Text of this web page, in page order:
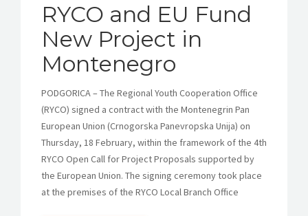
RYCO and EU Fund
New Project in
Montenegro
PODGORICA – The Regional Youth Cooperation Office
(RYCO) signed a contract with the Montenegrin Pan
European Union (Crnogorska Panevropska Unija) on
Thursday, 18 February, within the framework of the 4th
RYCO Open Call for Project Proposals supported by
the European Union. The signing ceremony took place
at the premises of the RYCO Local Branch Office